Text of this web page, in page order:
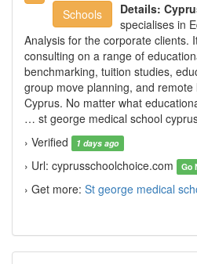
Schools Details:
specialises in
Analysis for the corporate clients.
consulting on a range of
benchmarking, tuition studies,
group move planning, and remote
Cyprus. No matter what
… st george medical school
› Verified
1 days ago
› Url: cyprusschoolchoice.com Go
› Get more: St george medical